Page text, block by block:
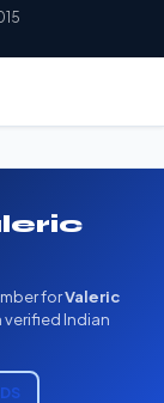
forValeric
verified Indian